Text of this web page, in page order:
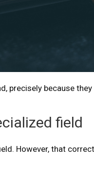
precisely because
field
However, that